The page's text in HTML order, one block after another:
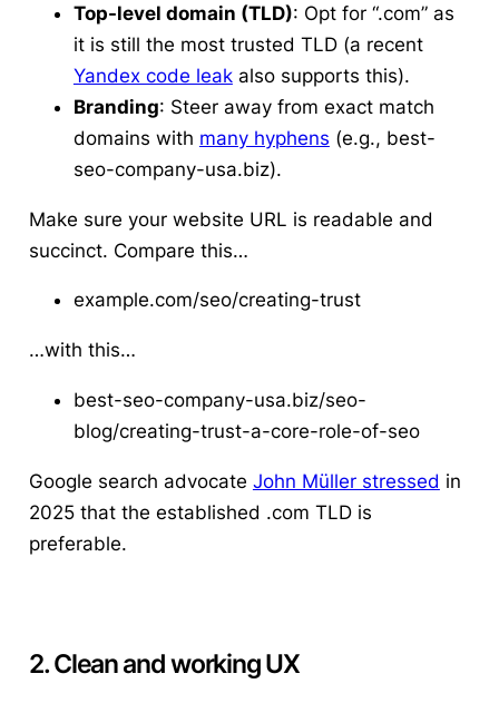
Top-level domain (TLD): Opt for “.com” as
it is still the most trusted TLD (a recent
Yandex code leakalso supports this).
Branding: Steer away from exact match
domains with many hyphens (e.g., best-
seo-company-usa.biz).
Make sure your website URL is readable and
succinct. Compare this…
example.com/seo/creating-trust
…with this…
best-seo-company-usa.biz/seo-
blog/creating-trust-a-core-role-of-seo
Google search advocate John Müller stressed in
2025 that the established .com TLD is
preferable.
2. Clean and working UX